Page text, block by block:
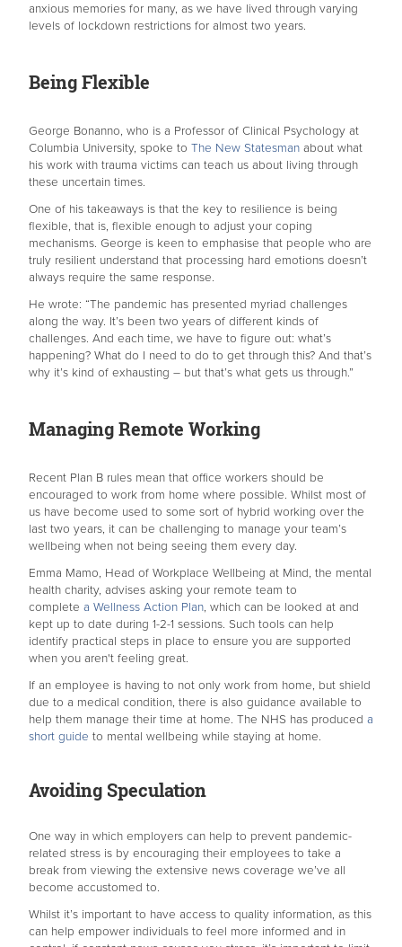
anxious memories for many, as we have lived through varying
levels of lockdown restrictions for almost two years.
Being Flexible
George Bonanno, who is a Professor of Clinical Psychology at
Columbia University, spoke to The New Statesman about what
his work with trauma victims can teach us about living through
these uncertain times.
One of his takeaways is that the key to resilience is being
flexible, that is, flexible enough to adjust your coping
mechanisms. George is keen to emphasise that people who are
truly resilient understand that processing hard emotions doesn’t
always require the same response.
He wrote: “The pandemic has presented myriad challenges
along the way. It’s been two years of different kinds of
challenges. And each time, we have to figure out: what’s
happening? What do I need to do to get through this? And that’s
why it’s kind of exhausting – but that’s what gets us through.”
Managing Remote Working
Recent Plan B rules mean that office workers should be
encouraged to work from home where possible. Whilst most of
us have become used to some sort of hybrid working over the
last two years, it can be challenging to manage your team’s
wellbeing when not being seeing them every day.
Emma Mamo, Head of Workplace Wellbeing at Mind, the mental
health charity, advises asking your remote team to
complete a Wellness Action Plan, which can be looked at and
kept up to date during 1-2-1 sessions. Such tools can help
identify practical steps in place to ensure you are supported
when you aren't feeling great.
If an employee is having to not only work from home, but shield
due to a medical condition, there is also guidance available to
help them manage their time at home. The NHS has produced a
short guide to mental wellbeing while staying at home.
Avoiding Speculation
One way in which employers can help to prevent pandemic-
related stress is by encouraging their employees to take a
break from viewing the extensive news coverage we’ve all
become accustomed to.
Whilst it’s important to have access to quality information, as this
can help empower individuals to feel more informed and in